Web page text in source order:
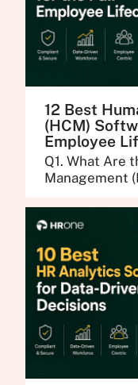
12 Best
(HCM)
Employee
Q1. What Are
Management